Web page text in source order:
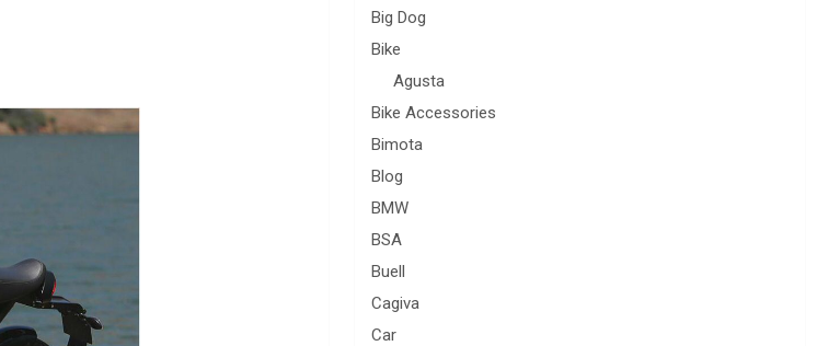
Big Dog
Bike
Agusta
Bike Accessories
Bimota
Blog
BMW
BSA
Buell
Cagiva
Car